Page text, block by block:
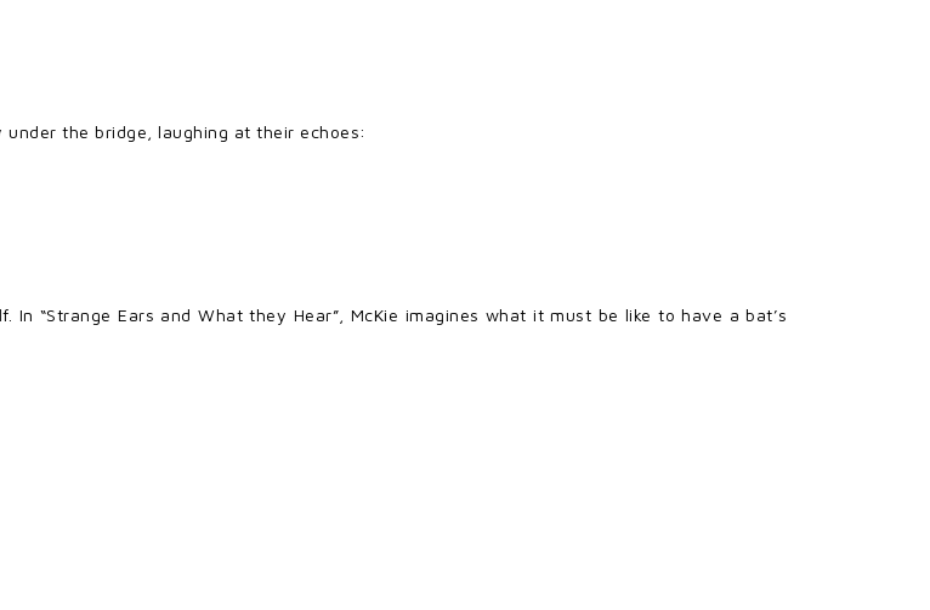
the bridge, laughing at their echoes:
“Strange Ears and What they Hear”, McKie imagines what it must be like to have a bat’s